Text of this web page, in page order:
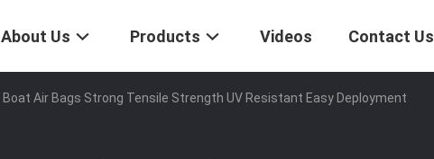
About Us Products Videos Contact Us
Boat Air Bags Strong Tensile Strength UV Resistant Easy Deployment